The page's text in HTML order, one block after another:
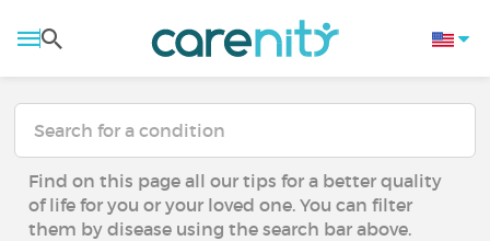
Find on this page all our tips for a better quality
of life for you or your loved one. You can filter
them by disease using the search bar above.